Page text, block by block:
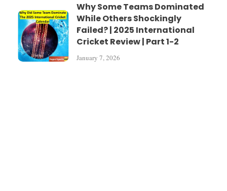
Why Some Teams Dominated
While Others Shockingly
Failed? | 2025 International
Cricket Review | Part 1-2
January 7, 2026